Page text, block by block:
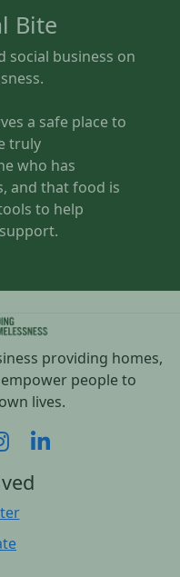
Bite
social business on
a safe place to
truly
who has
and that food is
to help
providing homes,
people to
lives.